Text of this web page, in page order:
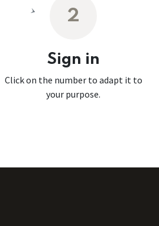
2
Sign in
Click on the number to adapt it to
your purpose.